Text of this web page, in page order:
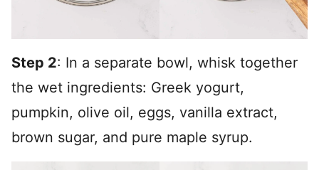
Step 2: In a separate bowl, whisk together
the wet ingredients: Greek yogurt,
pumpkin, olive oil, eggs, vanilla extract,
brown sugar, and pure maple syrup.